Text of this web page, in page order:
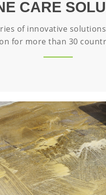
CARE
of innovative
for more than 30